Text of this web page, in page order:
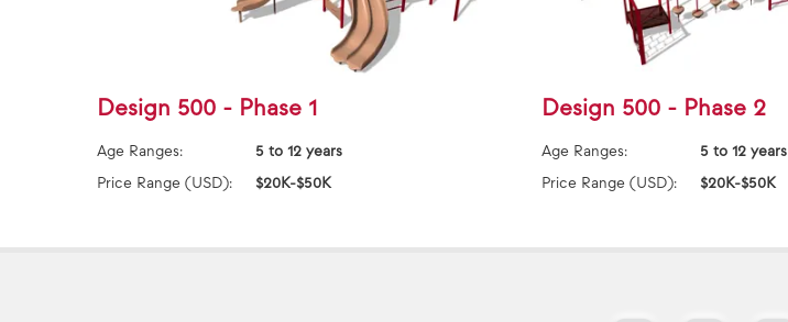
Design 500 - Phase 1
Age Ranges:
5 to 12 years
Price Range (USD):
$20K-$50K
Design 500 - Phase 2
Age Ranges:
5 to 12 years
Price Range (USD):
$20K-$50K